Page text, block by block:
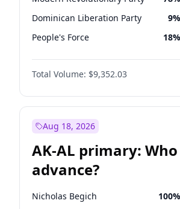
election?
Dominican Liberation Party 9%
People's Force 18%
Total Volume: $9,352.03
Aug 18, 2026
AK-AL primary:
advance?
Nicholas Begich 100%